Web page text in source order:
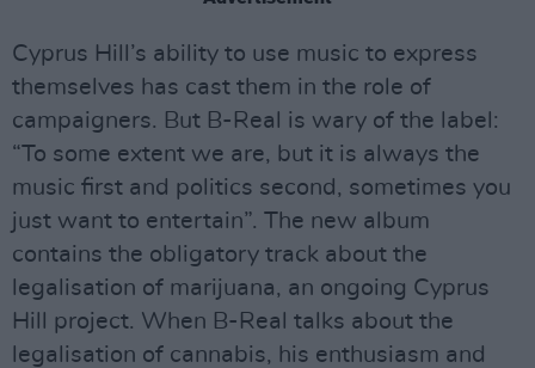
Cyprus Hill’s ability to use music to express
themselves has cast them in the role of
campaigners. But B-Real is wary of the label:
“To some extent we are, but it is always the
music first and politics second, sometimes you
just want to entertain”. The new album
contains the obligatory track about the
legalisation of marijuana, an ongoing Cyprus
Hill project. When B-Real talks about the
legalisation of cannabis, his enthusiasm and